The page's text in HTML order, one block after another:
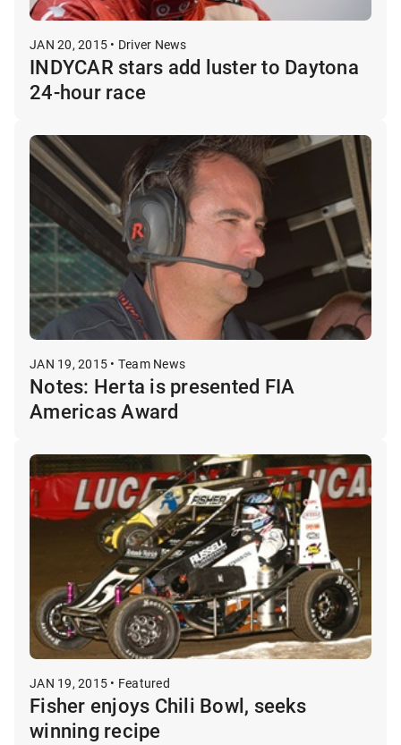
JAN 20, 2015 • Driver News
INDYCAR stars add luster to Daytona
24-hour race
JAN 19, 2015 • Team News
Notes: Herta is presented FIA
Americas Award
JAN 19, 2015 • Featured
Fisher enjoys Chili Bowl, seeks
winning recipe